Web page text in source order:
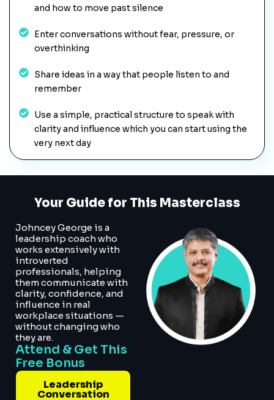
and how to move past silence
Enter conversations without fear, pressure, or
overthinking
Share ideas in a way that people listen to and
remember
Use a simple, practical structure to speak with
clarity and influence which you can start using the
very next day
Your Guide for This Masterclass
Johncey George is a
leadership coach who
works extensively with
introverted
professionals, helping
them communicate with
clarity, confidence, and
influence in real
workplace situations —
without changing who
they are.
Attend & Get This
Free Bonus
Leadership
Conversation